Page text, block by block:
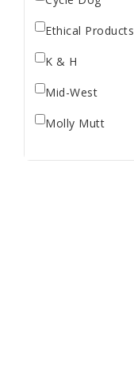
Ethical Products
K & H
Mid-West
Molly Mutt